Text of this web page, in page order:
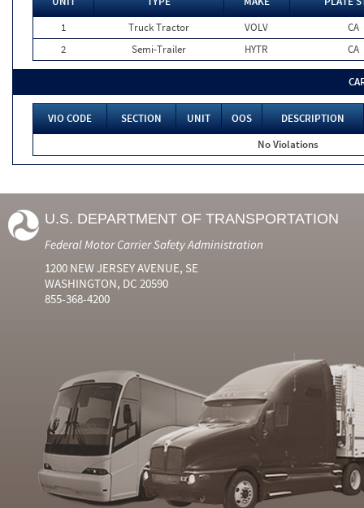
1
Truck Tractor VOLV
CA
2
Semi-Trailer HYTR CA
VIO CODE SECTION UNIT OOS
DESCRIPTION
No Violations
U.S. DEPARTMENT OF TRANSPORTATION
Federal Motor Carrier Safety Administration
1200 NEW JERSEY AVENUE, SE
WASHINGTON, DC 20590
855-368-4200